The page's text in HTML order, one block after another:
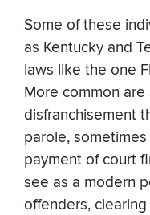
Some of these
as Kentucky and
laws like the one
More common
disfranchisement
parole,
payment of court
see as a modern
offenders,